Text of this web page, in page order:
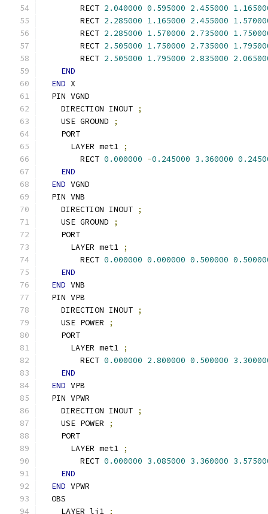
        RECT
2.040000 0.595000 2.455000
        RECT
2.285000 1.165000 2.455000
        RECT
2.285000 1.570000 2.735000
        RECT
2.505000 1.750000 2.735000
        RECT
2.505000 1.795000 2.835000
END
END X
  PIN VGND
    DIRECTION INOUT
;
    USE GROUND
;
    PORT
      LAYER met1
;
        RECT
0.000000 -0.245000 3.360000
END
END VGND
  PIN VNB
    DIRECTION INOUT
;
    USE GROUND
;
    PORT
      LAYER met1
;
        RECT
0.000000 0.000000 0.500000
END
END VNB
  PIN VPB
    DIRECTION INOUT
;
    USE POWER
;
    PORT
      LAYER met1
;
        RECT
0.000000 2.800000 0.500000
END
END VPB
  PIN VPWR
    DIRECTION INOUT
;
    USE POWER
;
    PORT
      LAYER met1
;
        RECT
0.000000 3.085000 3.360000
END
END VPWR
  OBS
    LAYER li1
;